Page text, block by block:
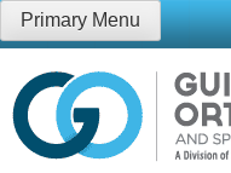
Skip
to
content
Primary Menu